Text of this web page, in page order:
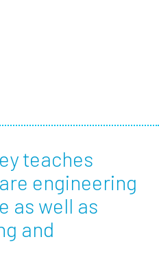
teaches
engineering
as well as
and